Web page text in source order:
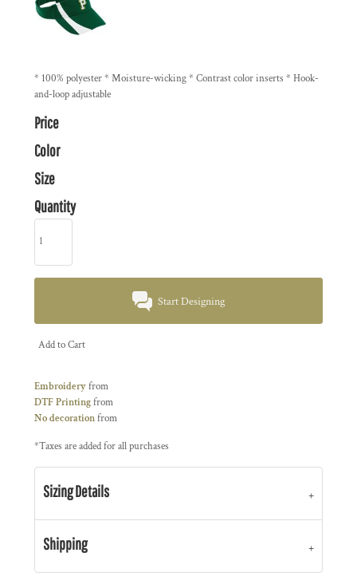
* 100% polyester * Moisture-wicking * Contrast color inserts * Hook-
and-loop adjustable
Price
Color
Size
Quantity
Start Designing
Add to Cart
Embroideryfrom
DTF Printingfrom
No decorationfrom
*Taxes are added for all purchases
Sizing Details
Shipping